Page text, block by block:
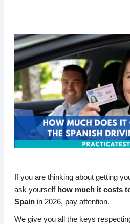
If you are thinking about getting
ask yourself how much it costs
Spainin 2026, pay attention.
We give you all the keys